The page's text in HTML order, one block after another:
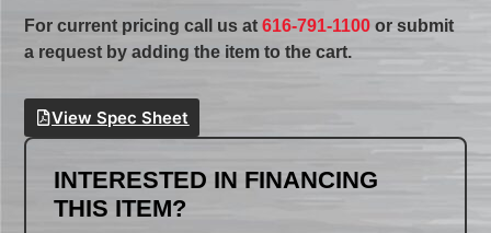
For current pricing call us at616-791-1100 or submit
a request by adding the item to the cart.
View Spec Sheet
INTERESTED IN FINANCING
THIS ITEM?